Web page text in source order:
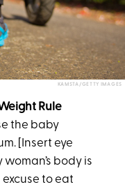
KAMSTA/GETTY IMAGES
Rule
the baby
. [Insert eye
body is
to eat